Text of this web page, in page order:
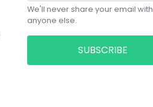
We'll never share your email with
anyone else.
SUBSCRIBE